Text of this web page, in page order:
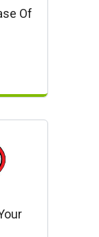
Of